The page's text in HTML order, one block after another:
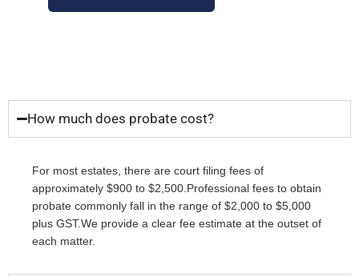
How much does probate cost?
For most estates, there are court filing fees of
approximately $900 to $2,500.Professional fees to obtain
probate commonly fall in the range of $2,000 to $5,000
plus GST.We provide a clear fee estimate at the outset of
each matter.